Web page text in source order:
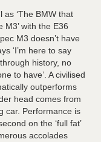
‘The BMW that
with the E36
M3 doesn’t have
‘I’m here to say
history, no
to have’. A civilised
outperforms
head comes from
car. Performance is
on the ‘full fat’
accolades